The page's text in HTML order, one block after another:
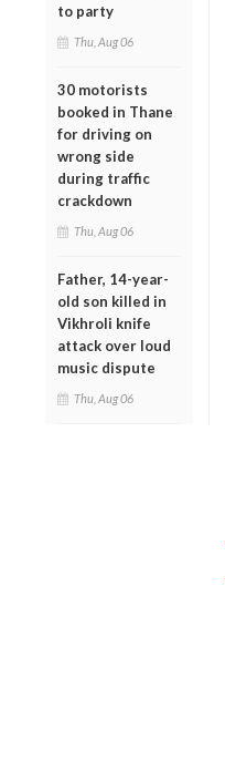
to party
Thu, Aug 06
30 motorists
booked in Thane
for driving on
wrong side
during traffic
crackdown
Thu, Aug 06
Father, 14-year-
old son killed in
Vikhroli knife
attack over loud
music dispute
Thu, Aug 06